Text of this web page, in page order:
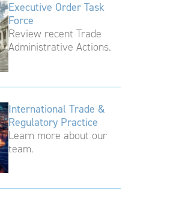
Executive Order Task
Force
Review recent Trade
Administrative Actions.
International Trade &
Regulatory Practice
Learn more about our
team.